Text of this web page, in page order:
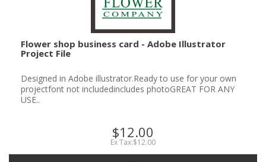
Flower shop business card - Adobe Illustrator
Project File
Designed in Adobe illustrator.Ready to use for your own
projectfont not includedincludes photoGREAT FOR ANY
USE..
$12.00
Ex Tax:$12.00